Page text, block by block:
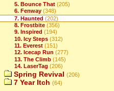
5. Bounce That (205)
6. Fenway (348)
7. Haunted (202)
8. Frostbite (356)
9. Inspired (194)
10. Icy Steps (312)
11. Everest (151)
12. Icecap Run (277)
13. The Climb (145)
14. LaserTag (206)
Spring Revival (206)
7 Year Itch (64)